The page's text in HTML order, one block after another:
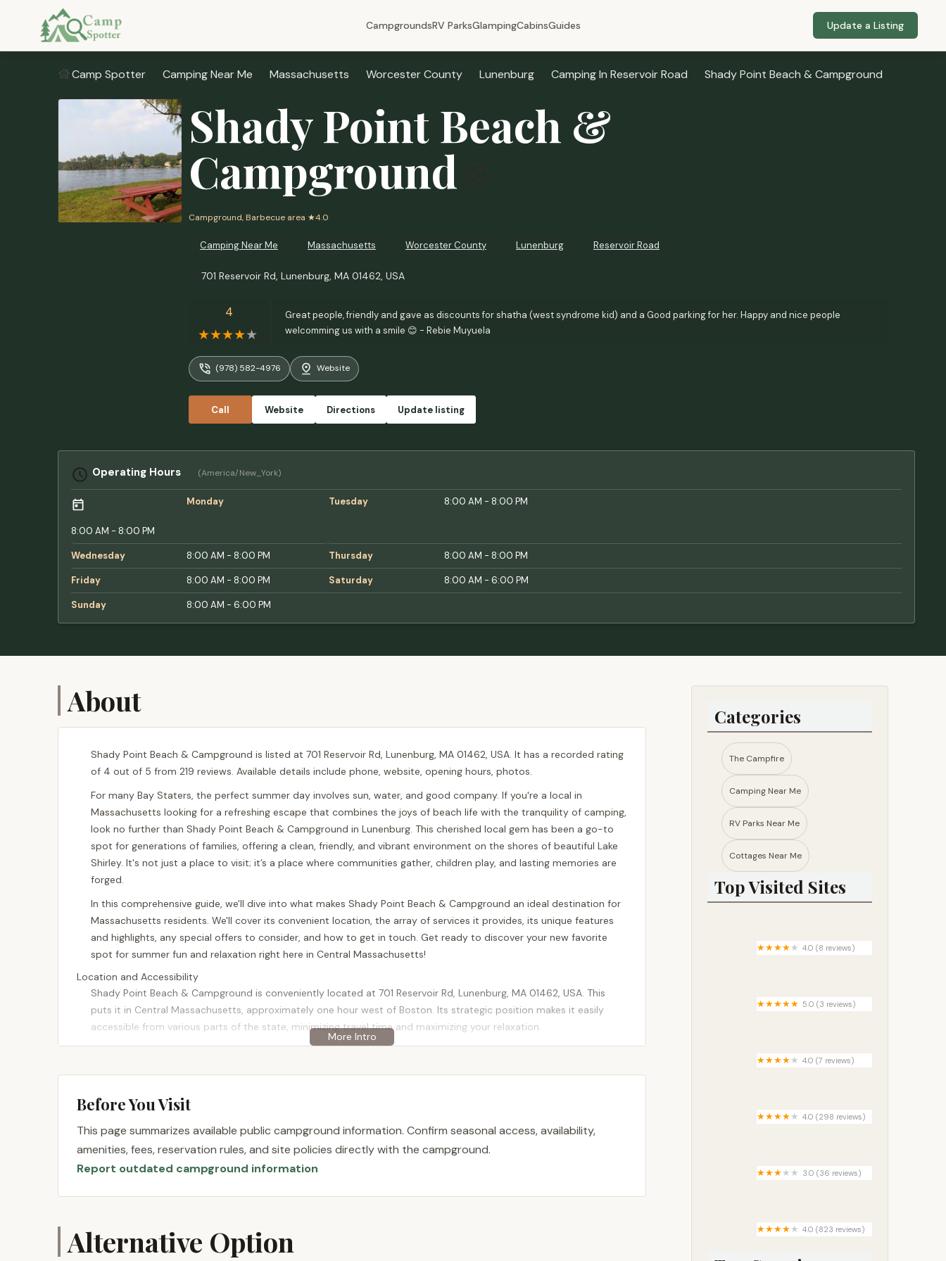
CampgroundsRV ParksGlampingCabinsGuides Update a Listing
Camp Spotter Camping Near Me Massachusetts Worcester County Lunenburg Camping In Reservoir Road Shady Point Beach & Campground
Shady Point Beach &
Campground
Campground, Barbecue area ★4.0
Camping Near Me Massachusetts Worcester County Lunenburg Reservoir Road
701 Reservoir Rd, Lunenburg, MA 01462, USA
4
Great people, friendly and gave as discounts for shatha (west syndrome kid) and a Good parking for her. Happy and nice people
welcomming us with a smile 😊 - Rebie Muyuela
(978) 582-4976 Website
Call Website Directions Update listing
Operating Hours (America/New_York)
Monday
8:00 AM - 8:00 PM
Tuesday 8:00 AM - 8:00 PM
Wednesday 8:00 AM - 8:00 PM Thursday 8:00 AM - 8:00 PM
Friday 8:00 AM - 8:00 PM Saturday 8:00 AM - 6:00 PM
Sunday 8:00 AM - 6:00 PM
About
Shady Point Beach & Campground is listed at 701 Reservoir Rd, Lunenburg, MA 01462, USA. It has a recorded rating
of 4 out of 5 from 219 reviews. Available details include phone, website, opening hours, photos.
For many Bay Staters, the perfect summer day involves sun, water, and good company. If you're a local in
Massachusetts looking for a refreshing escape that combines the joys of beach life with the tranquility of camping,
look no further than Shady Point Beach & Campground in Lunenburg. This cherished local gem has been a go-to
spot for generations of families, offering a clean, friendly, and vibrant environment on the shores of beautiful Lake
Shirley. It's not just a place to visit; it’s a place where communities gather, children play, and lasting memories are
forged.
In this comprehensive guide, we'll dive into what makes Shady Point Beach & Campground an ideal destination for
Massachusetts residents. We'll cover its convenient location, the array of services it provides, its unique features
and highlights, any special offers to consider, and how to get in touch. Get ready to discover your new favorite
spot for summer fun and relaxation right here in Central Massachusetts!
Location and Accessibility
Shady Point Beach & Campground is conveniently located at 701 Reservoir Rd, Lunenburg, MA 01462, USA. This
puts it in Central Massachusetts, approximately one hour west of Boston. Its strategic position makes it easily
accessible from various parts of the state, minimizing travel time and maximizing your relaxation.
The campground sits on the shores of Lake Shirley, a picturesque 354-acre lake, providing direct water access and
routes, ensuring a smooth journey for those coming from Worcester, Lowell, or even southern New Hampshire. This
getaway.
Services Offered
Shady Point Beach & Campground focuses on providing a clean, safe, and enjoyable environment for its visitors,
Campsites: Shady Point offers camping options, though it's often geared towards seasonal or member-based
Before You Visit
This page summarizes available public campground information. Confirm seasonal access, availability,
amenities, fees, reservation rules, and site policies directly with the campground.
Report outdated campground information
Alternative Option
Categories
The Campfire
Camping Near Me
RV Parks Near Me​
Cottages Near Me​
Top Visited Sites
4.0 (8 reviews)
5.0 (3 reviews)
4.0 (7 reviews)
4.0 (298 reviews)
3.0 (36 reviews)
4.0 (823 reviews)